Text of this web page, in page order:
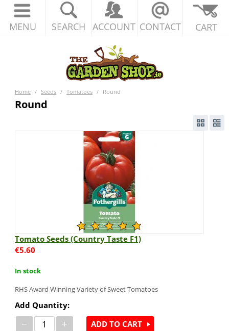
MENU SEARCH ACCOUNT CONTACT CART
Home / Seeds / Tomatoes / Round
Round
Tomato Seeds (Country Taste F1)
€5.60
In stock
RHS Award Winning Variety of Sweet Tomatoes
Add Quantity:
− + ADD TO CART